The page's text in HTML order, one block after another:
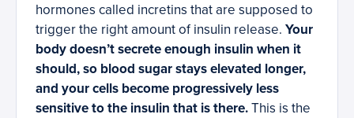
hormones called incretins that are supposed to
trigger the right amount of insulin release. Your
body doesn’t secrete enough insulin when it
should, so blood sugar stays elevated longer,
and your cells become progressively less
sensitive to the insulin that is there.This is the